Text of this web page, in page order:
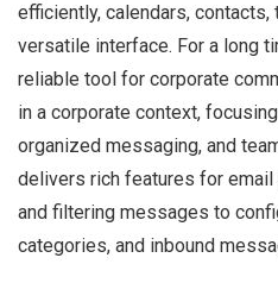
efficiently, calendars, contacts,
versatile interface. For a long
reliable tool for corporate
in a corporate context,
organized messaging, and
delivers rich features for
and filtering messages to
categories, and inbound